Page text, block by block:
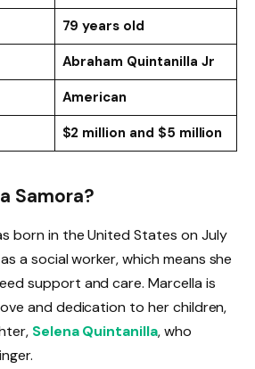
79 years old
Abraham Quintanilla Jr
American
$2 million and $5 million
Samora?
born in the United States on July
a social worker, which means she
support and care. Marcella is
and dedication to her children,
Selena Quintanilla, who